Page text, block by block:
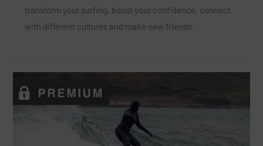
transform your surfing, boost your confidence, connect
with different cultures and make new friends.